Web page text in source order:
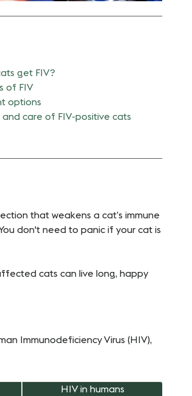
get FIV?
of FIV
options
care of FIV-positive cats
that weakens a cat’s immune
don't need to panic if your cat is
cats can live long, happy
Immunodeficiency Virus (HIV),
HIV in humans